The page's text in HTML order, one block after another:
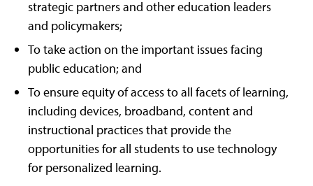
strategic partners and other education leaders
and policymakers;
To take action on the important issues facing
public education; and
To ensure equity of access to all facets of learning,
including devices, broadband, content and
instructional practices that provide the
opportunities for all students to use technology
for personalized learning.